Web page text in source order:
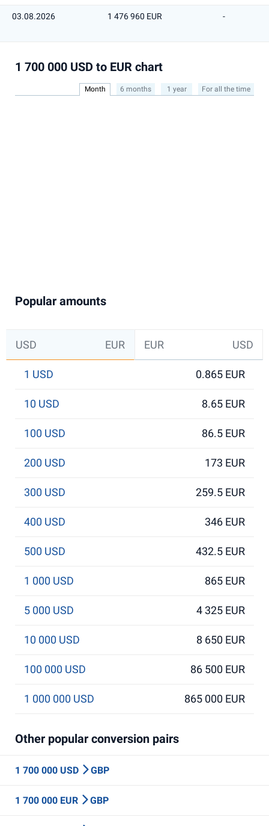
03.08.2026 1 476 960 EUR -
1 700 000 USD to EUR chart
Month 6 months 1 year For all the time
Popular amounts
USD EUR EUR USD
1 USD 0.865 EUR
10 USD 8.65 EUR
100 USD 86.5 EUR
200 USD 173 EUR
300 USD 259.5 EUR
400 USD 346 EUR
500 USD 432.5 EUR
1 000 USD 865 EUR
5 000 USD 4 325 EUR
10 000 USD 8 650 EUR
100 000 USD 86 500 EUR
1 000 000 USD 865 000 EUR
Other popular conversion pairs
1 700 000 USD GBP
1 700 000 EUR GBP